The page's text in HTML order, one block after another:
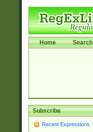
Home Search
Subscribe
Recent Expressions